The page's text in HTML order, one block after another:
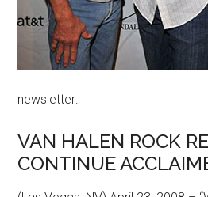
newsletter:
VAN HALEN ROCK
CONTINUE